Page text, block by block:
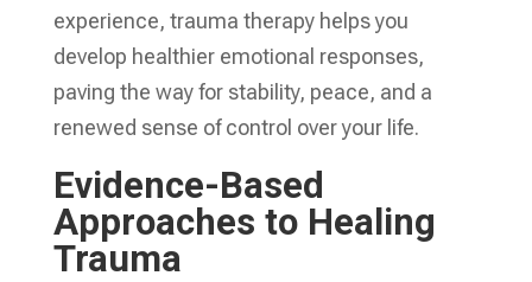
experience, trauma therapy helps you
develop healthier emotional responses,
paving the way for stability, peace, and a
renewed sense of control over your life.
Evidence-Based
Approaches to Healing
Trauma